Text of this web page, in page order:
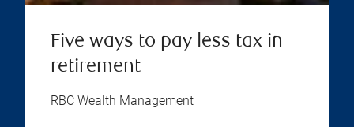
Five ways to pay less tax in
retirement
RBC Wealth Management